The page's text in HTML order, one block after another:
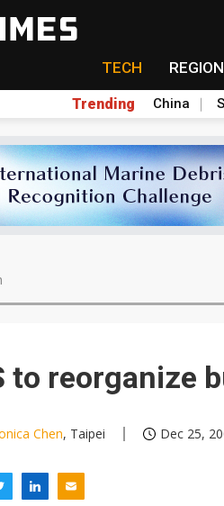
TECH
Trending China
to reorganize
Chen, Taipei Dec 25,